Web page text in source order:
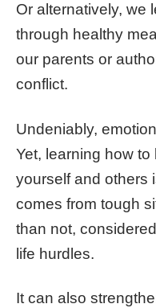
Or alternatively, we
through healthy
our parents or
conflict.
Undeniably,
Yet, learning how
yourself and others
comes from tough
than not,
life hurdles.
It can also